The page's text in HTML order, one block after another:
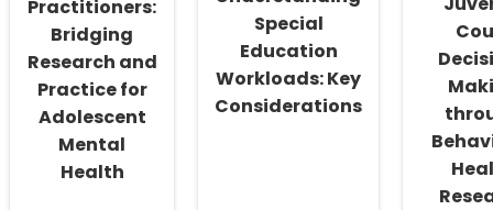
Therapy
Practitioners:
Bridging
Research and
Practice for
Adolescent
Mental
Health
Special
Education
Workloads: Key
Considerations